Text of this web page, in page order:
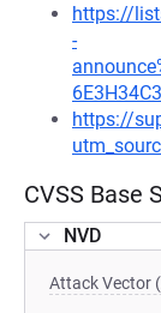
https://
-
https://
CVSS Base
NVD
Attack Vector